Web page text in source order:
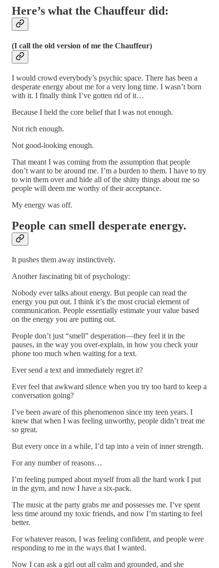
Here’s what the Chauffeur did:
(I call the old version of me the Chauffeur)
I would crowd everybody’s psychic space. There has been a
desperate energy about me for a very long time. I wasn’t born
with it. I finally think I’ve gotten rid of it…
Because I held the core belief that I was not enough.
Not rich enough.
Not good-looking enough.
That meant I was coming from the assumption that people
don’t want to be around me. I’m a burden to them. I have to try
to win them over and hide all of the shitty things about me so
people will deem me worthy of their acceptance.
My energy was off.
People can smell desperate energy.
It pushes them away instinctively.
Another fascinating bit of psychology:
Nobody ever talks about energy. But people can read the
energy you put out. I think it’s the most crucial element of
communication. People essentially estimate your value based
on the energy you are putting out.
People don’t just “smell” desperation—they feel it in the
pauses, in the way you over-explain, in how you check your
phone too much when waiting for a text.
Ever send a text and immediately regret it?
Ever feel that awkward silence when you try too hard to keep a
conversation going?
I’ve been aware of this phenomenon since my teen years. I
knew that when I was feeling unworthy, people didn’t treat me
so great.
But every once in a while, I’d tap into a vein of inner strength.
For any number of reasons…
I’m feeling pumped about myself from all the hard work I put
in the gym, and now I have a six-pack.
The music at the party grabs me and possesses me. I’ve spent
less time around my toxic friends, and now I’m starting to feel
better.
For whatever reason, I was feeling confident, and people were
responding to me in the ways that I wanted.
Now I can ask a girl out all calm and grounded, and she